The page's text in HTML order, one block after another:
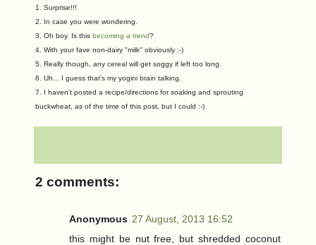
1. Surprise!!!
2. In case you were wondering.
3. Oh boy. Is this becoming a trend?
4. With your fave non-dairy "milk" obviously :-)
5. Really though, any cereal will get soggy if left too long.
6. Uh... I guess that's my yogini brain talking.
7. I haven't posted a recipe/directions for soaking and sprouting
buckwheat, as of the time of this post, but I could :-)
2 comments:
Anonymous 27 August, 2013 16:52
this might be nut free, but shredded coconut